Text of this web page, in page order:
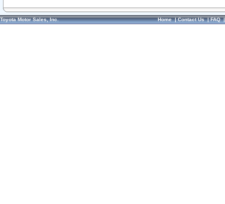
Toyota Motor Sales, Inc. Home|Contact Us|FAQ